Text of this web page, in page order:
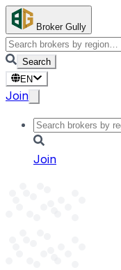
Broker Gully
Search
EN
Join
Join